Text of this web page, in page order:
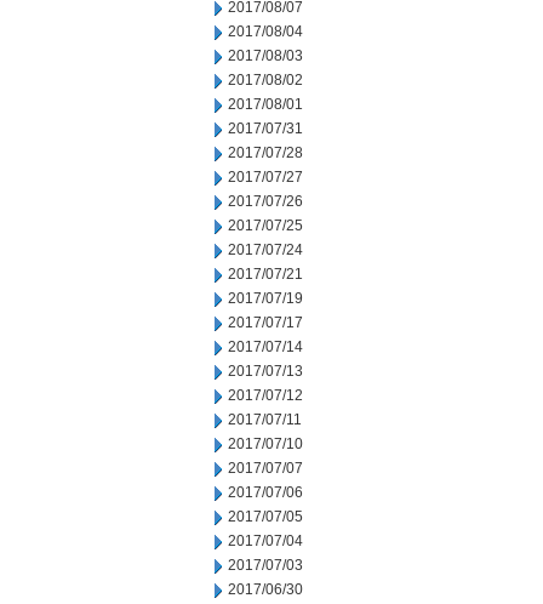
2017/08/07
2017/08/04
2017/08/03
2017/08/02
2017/08/01
2017/07/31
2017/07/28
2017/07/27
2017/07/26
2017/07/25
2017/07/24
2017/07/21
2017/07/19
2017/07/17
2017/07/14
2017/07/13
2017/07/12
2017/07/11
2017/07/10
2017/07/07
2017/07/06
2017/07/05
2017/07/04
2017/07/03
2017/06/30